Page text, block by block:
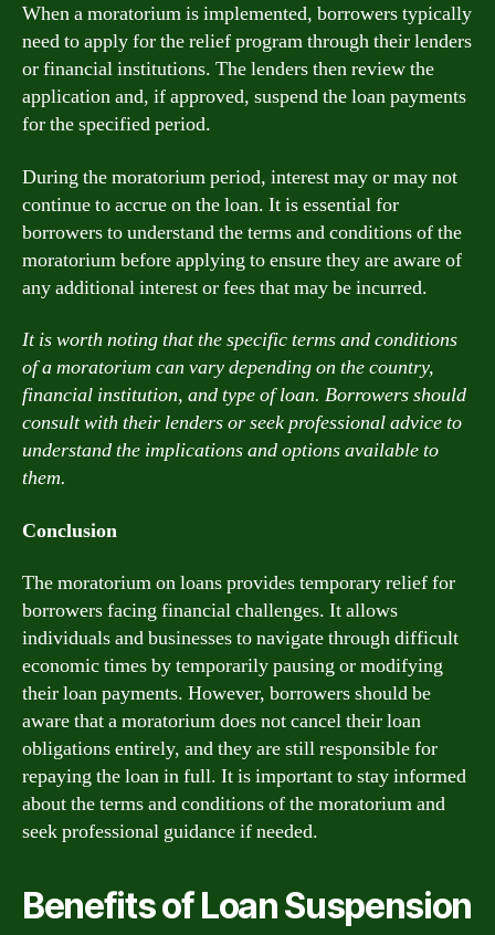
When a moratorium is implemented, borrowers typically
need to apply for the relief program through their lenders
or financial institutions. The lenders then review the
application and, if approved, suspend the loan payments
for the specified period.
During the moratorium period, interest may or may not
continue to accrue on the loan. It is essential for
borrowers to understand the terms and conditions of the
moratorium before applying to ensure they are aware of
any additional interest or fees that may be incurred.
It is worth noting that the specific terms and conditions
of a moratorium can vary depending on the country,
financial institution, and type of loan. Borrowers should
consult with their lenders or seek professional advice to
understand the implications and options available to
them.
Conclusion
The moratorium on loans provides temporary relief for
borrowers facing financial challenges. It allows
individuals and businesses to navigate through difficult
economic times by temporarily pausing or modifying
their loan payments. However, borrowers should be
aware that a moratorium does not cancel their loan
obligations entirely, and they are still responsible for
repaying the loan in full. It is important to stay informed
about the terms and conditions of the moratorium and
seek professional guidance if needed.
Benefits of Loan Suspension